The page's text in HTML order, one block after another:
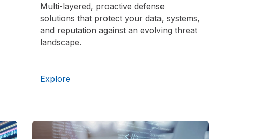
Multi-layered, proactive defense
solutions that protect your data, systems,
and reputation against an evolving threat
landscape.
Explore